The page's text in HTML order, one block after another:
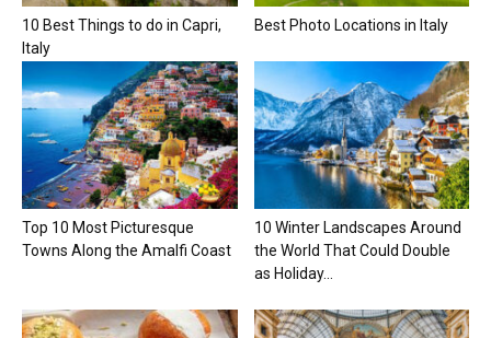
10 Best Things to do in Capri,
Italy
Best Photo Locations in Italy
Top 10 Most Picturesque
Towns Along the Amalfi Coast
10 Winter Landscapes Around
the World That Could Double
as Holiday...